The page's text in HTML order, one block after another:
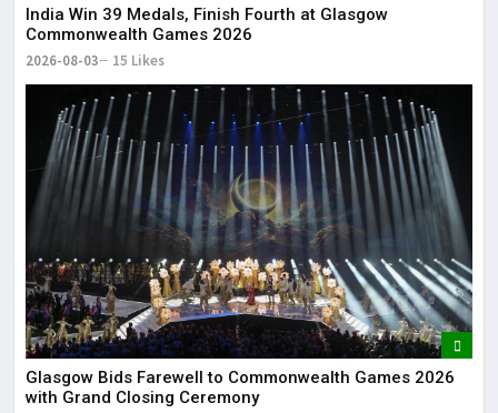
India Win 39 Medals, Finish Fourth at Glasgow
Commonwealth Games 2026
2026-08-03 15 Likes
Glasgow Bids Farewell to Commonwealth Games 2026
with Grand Closing Ceremony